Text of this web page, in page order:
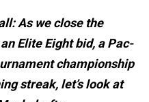
As we close the
Elite Eight bid, a Pac-
championship
streak, let’s look at